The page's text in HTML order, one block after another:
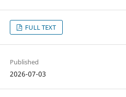
FULL TEXT
Published
2026-07-03